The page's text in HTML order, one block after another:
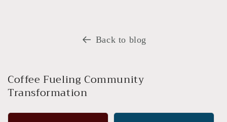
Back to blog
Coffee Fueling Community
Transformation